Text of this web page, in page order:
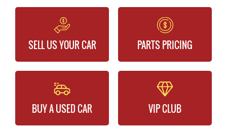
SELL US YOUR CAR PARTS PRICING
BUY A USED CAR VIP CLUB